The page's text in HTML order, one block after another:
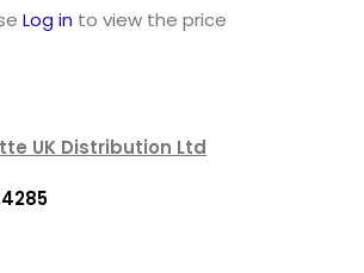
Log in to view the price
UK Distribution Ltd